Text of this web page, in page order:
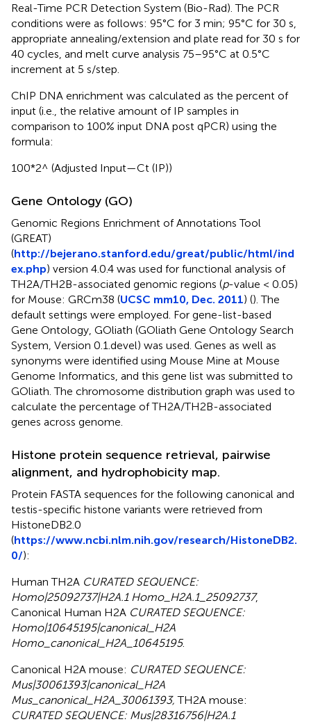
Real-Time PCR Detection System (Bio-Rad). The PCR
conditions were as follows: 95°C for 3 min; 95°C for 30 s,
appropriate annealing/extension and plate read for 30 s for
40 cycles, and melt curve analysis 75–95°C at 0.5°C
increment at 5 s/step.
ChIP DNA enrichment was calculated as the percent of
input (i.e., the relative amount of IP samples in
comparison to 100% input DNA post qPCR) using the
formula:
100*2^ (Adjusted Input—Ct (IP))
Gene Ontology (GO)
Genomic Regions Enrichment of Annotations Tool
(GREAT)
(http://bejerano.stanford.edu/great/public/html/ind
ex.php) version 4.0.4 was used for functional analysis of
TH2A/TH2B-associated genomic regions (p-value < 0.05)
for Mouse: GRCm38 (UCSC mm10, Dec. 2011) (). The
default settings were employed. For gene-list-based
Gene Ontology, GOliath (GOliath Gene Ontology Search
System, Version 0.1.devel) was used. Genes as well as
synonyms were identified using Mouse Mine at Mouse
Genome Informatics, and this gene list was submitted to
GOliath. The chromosome distribution graph was used to
calculate the percentage of TH2A/TH2B-associated
genes across genome.
Histone protein sequence retrieval, pairwise
alignment, and hydrophobicity map.
Protein FASTA sequences for the following canonical and
testis-specific histone variants were retrieved from
HistoneDB2.0
(https://www.ncbi.nlm.nih.gov/research/HistoneDB2.
0/):
Human TH2A CURATED SEQUENCE:
Homo|25092737|H2A.1 Homo_H2A.1_25092737,
Canonical Human H2A CURATED SEQUENCE:
Homo|10645195|canonical_H2A
Homo_canonical_H2A_10645195.
Canonical H2A mouse: CURATED SEQUENCE:
Mus|30061393|canonical_H2A
Mus_canonical_H2A_30061393, TH2A mouse:
CURATED SEQUENCE: Mus|28316756|H2A.1